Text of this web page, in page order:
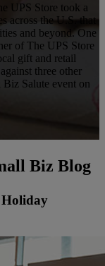
UPS Store took a
across the U.S. that
and beyond. One
of The UPS Store
gift and retail
three other
Biz Salute event on
Biz Blog
Holiday